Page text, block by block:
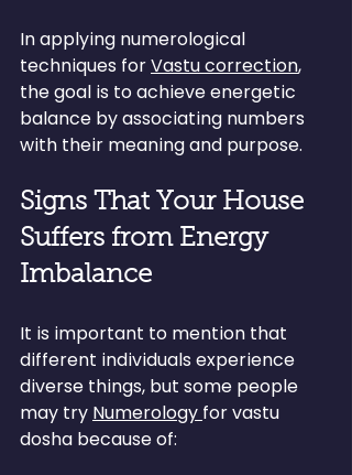
In applying numerological
techniques for Vastu correction,
the goal is to achieve energetic
balance by associating numbers
with their meaning and purpose.
Signs That Your House
Suffers from Energy
Imbalance
It is important to mention that
different individuals experience
diverse things, but some people
may try Numerology for vastu
dosha because of: